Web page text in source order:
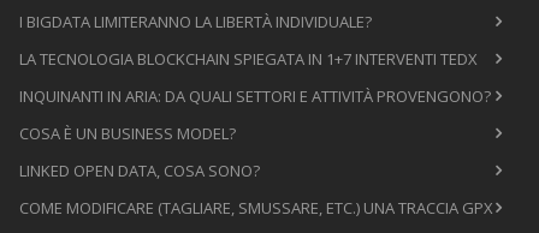
I BIGDATA LIMITERANNO LA LIBERTÀ INDIVIDUALE?
LA TECNOLOGIA BLOCKCHAIN SPIEGATA IN 1+7 INTERVENTI TEDX
INQUINANTI IN ARIA: DA QUALI SETTORI E ATTIVITÀ PROVENGONO?
COSA È UN BUSINESS MODEL?
LINKED OPEN DATA, COSA SONO?
COME MODIFICARE (TAGLIARE, SMUSSARE, ETC.) UNA TRACCIA GPX